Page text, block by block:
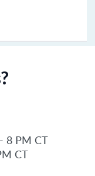
8 PM CT
CT